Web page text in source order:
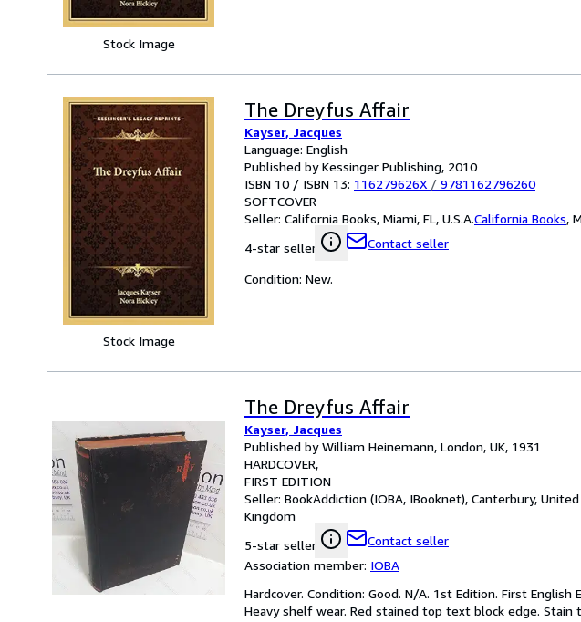
Stock Image
Stock Image
The Dreyfus Affair
Kayser, Jacques
Language: English
Published by Kessinger Publishing, 2010
ISBN 10 / ISBN 13: 116279626X / 9781162796260
SOFTCOVER
Seller: California Books, Miami, FL, U.S.A.California Books,
4-star seller
Contact seller
Condition: New.
The Dreyfus Affair
Kayser, Jacques
Published by William Heinemann, London, UK, 1931
HARDCOVER
FIRST EDITION
Seller: BookAddiction (IOBA, IBooknet), Canterbury,
Kingdom
5-star seller
Contact seller
Association member: IOBA
Hardcover. Condition: Good. N/A. 1st Edition. First
Heavy shelf wear. Red stained top text block edge.